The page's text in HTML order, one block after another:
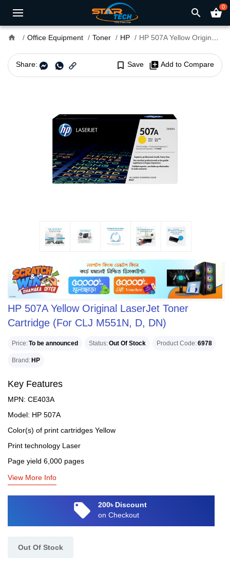
search shopping_basket0
home Office Equipment Toner HP HP 507A Yellow Original LaserJet Toner Cartridge (For CLJ M551N, D, DN)
Share: bookmark_border Save library_add Add to Compare
HP 507A Yellow Original LaserJet Toner
Cartridge (For CLJ M551N, D, DN)
Price To be announced Status Out Of Stock Product Code 6978
Brand HP
Key Features
MPN: CE403A
Model: HP 507A
Color(s) of print cartridges Yellow
Print technology Laser
Page yield 6,000 pages
View More Info
local_offer
200৳ Discount
on Checkout
Out Of Stock